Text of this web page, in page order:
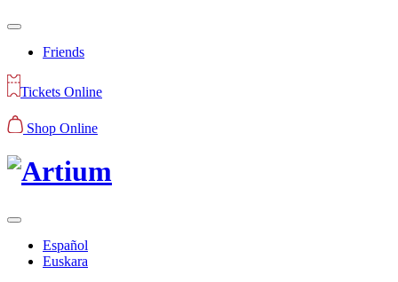
Friends
Tickets Online
Shop Online
Español
Euskara